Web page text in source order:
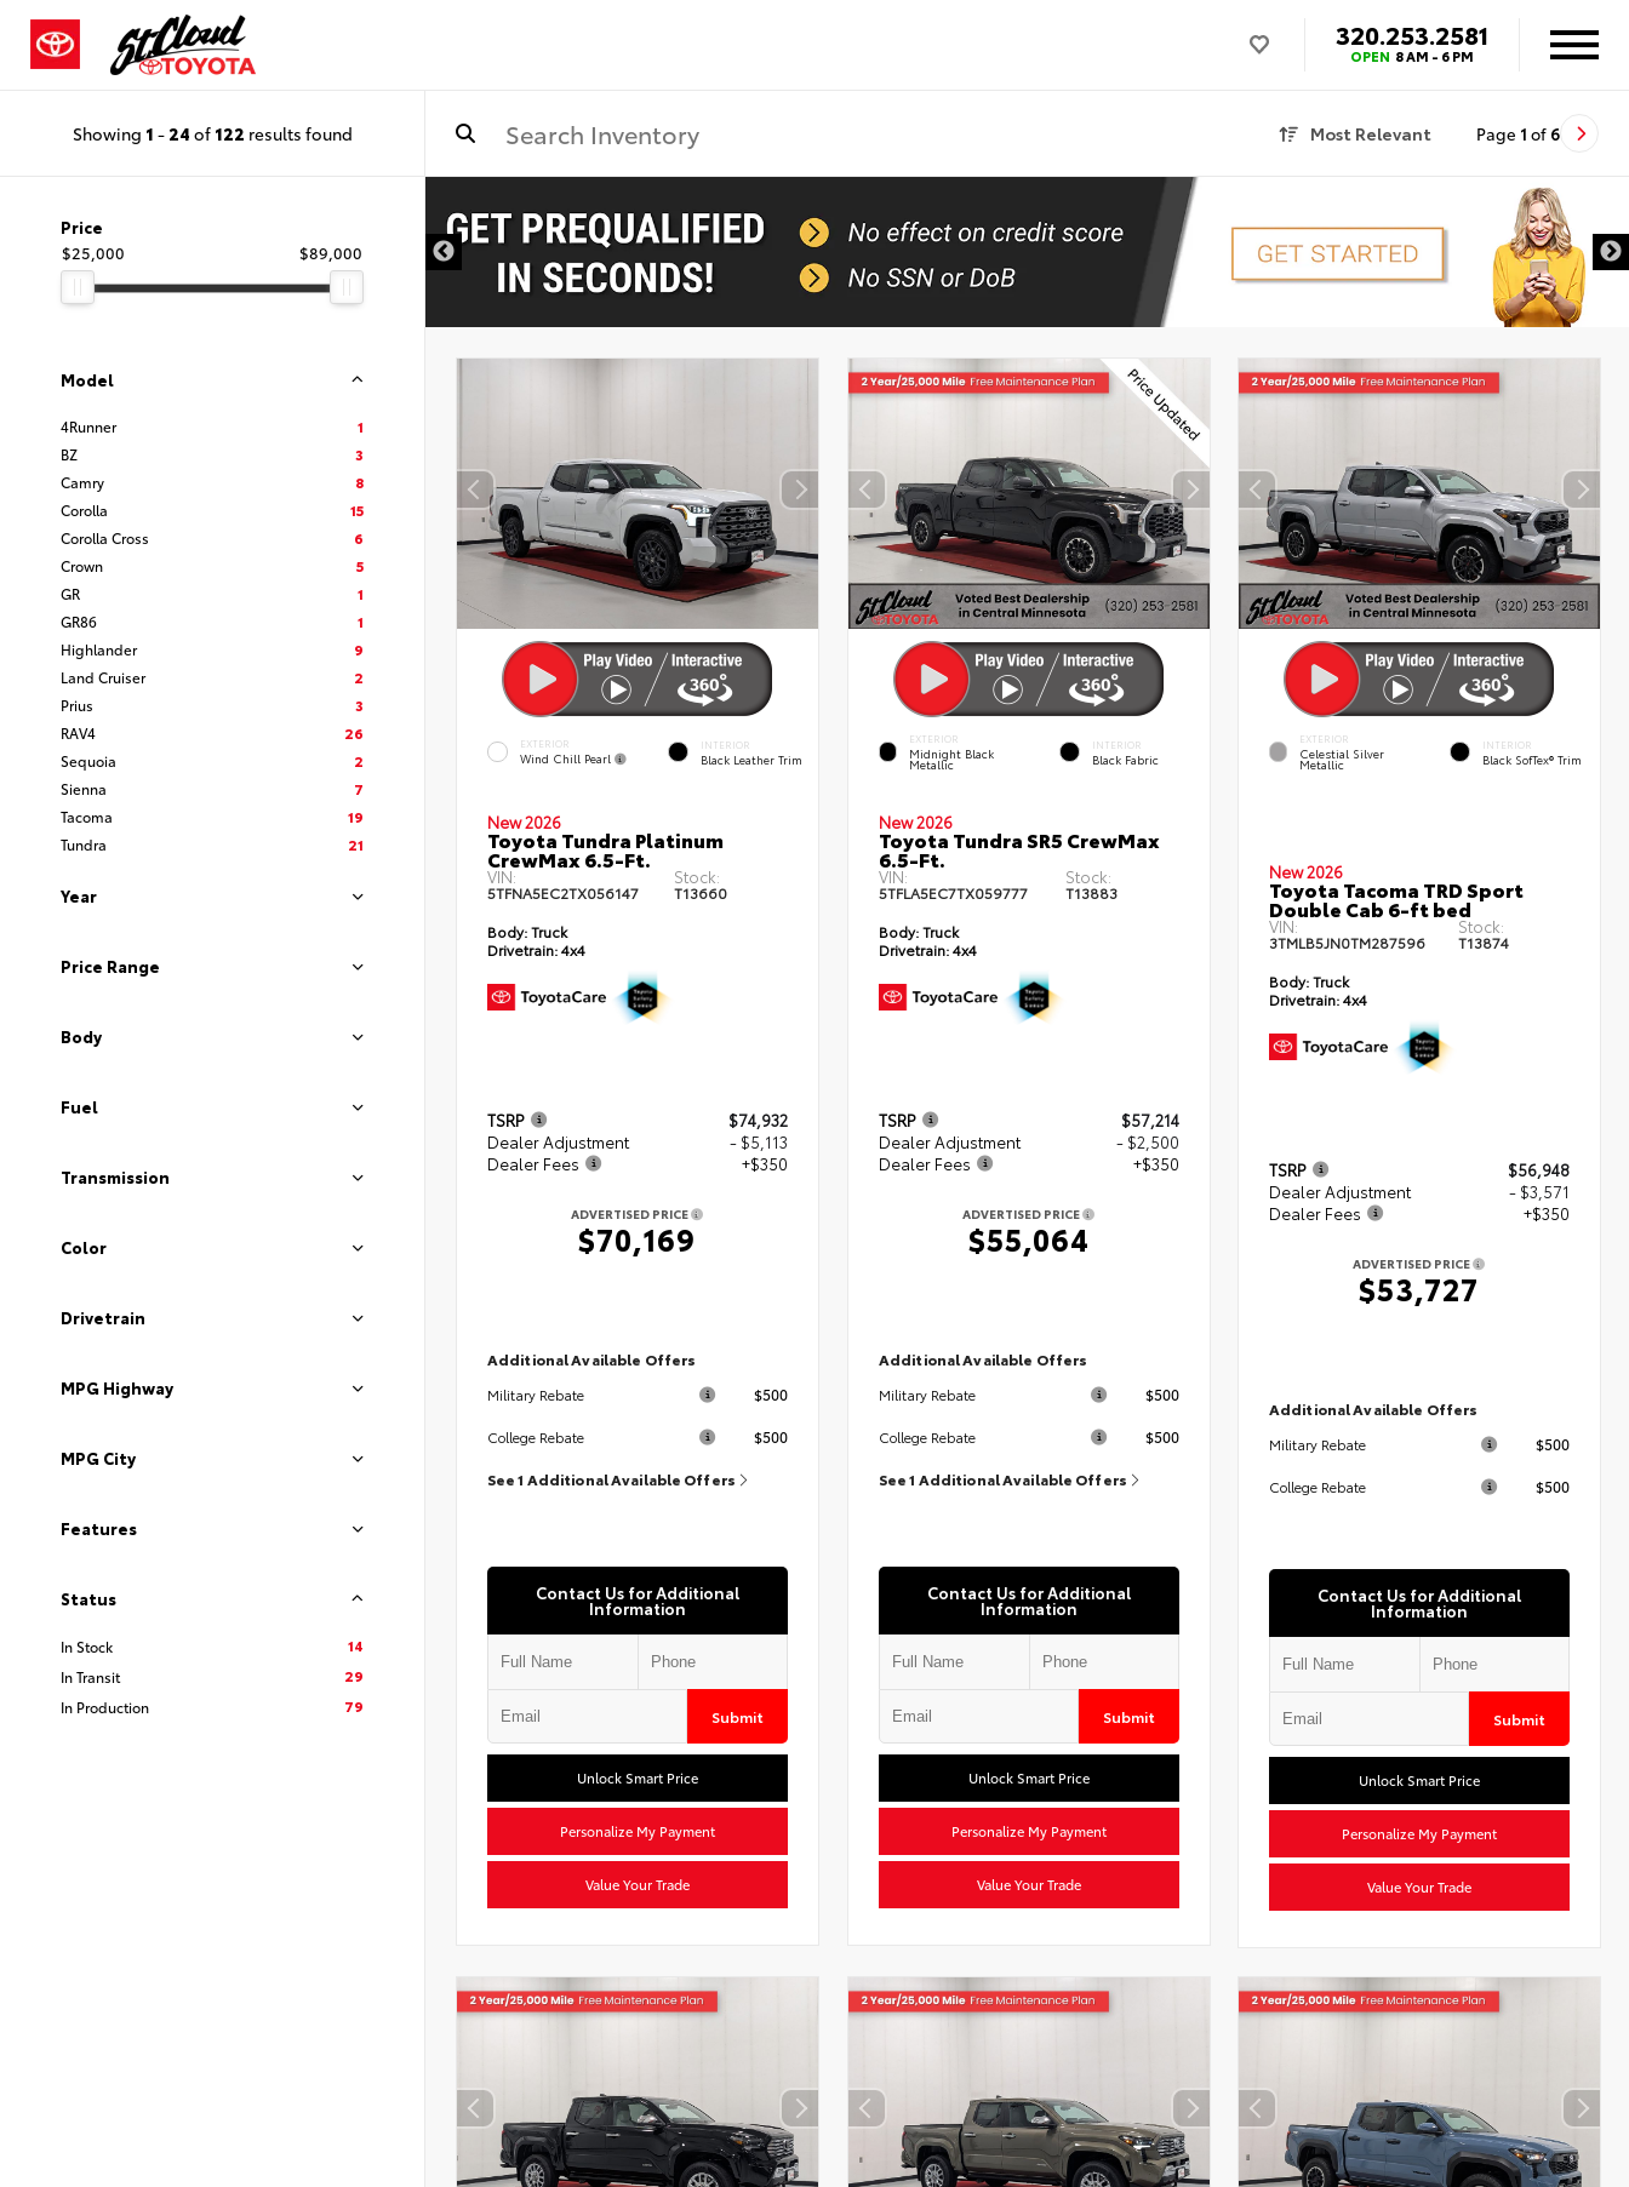
320.253.2581
OPEN 8 AM - 6 PM
Showing 1 - 24 of 122 results found Most Relevant Page 1 of 6
Price
$25,000
$89,000
Model
4Runner
1
BZ
3
Camry
8
Corolla
15
Corolla Cross
6
Crown
5
GR
1
GR86
1
Highlander
9
Land Cruiser
2
Prius
3
RAV4
26
Sequoia
2
Sienna
7
Tacoma
19
Tundra
21
Year
Price Range
Body
Fuel
Transmission
Color
Drivetrain
MPG Highway
MPG City
Features
Status
In Stock
14
In Transit
29
In Production
79
EXTERIOR
Wind Chill Pearl
INTERIOR
Black Leather Trim
New 2026
Toyota Tundra Platinum
CrewMax 6.5-Ft.
VIN:
5TFNA5EC2TX056147
Stock:
T13660
Body:Truck
Drivetrain:4x4
TSRP
$74,932
Dealer Adjustment
- $5,113
Dealer Fees
+$350
ADVERTISED PRICE
$70,169
Additional Available Offers
Military Rebate $500
College Rebate $500
See 1 Additional Available Offers
Contact Us for Additional
Information
Submit
Unlock Smart Price
Personalize My Payment
Value Your Trade
EXTERIOR
Midnight Black
Metallic
INTERIOR
Black Fabric
New 2026
Toyota Tundra SR5 CrewMax
6.5-Ft.
VIN:
5TFLA5EC7TX059777
Stock:
T13883
Body:Truck
Drivetrain:4x4
TSRP
$57,214
Dealer Adjustment
- $2,500
Dealer Fees
+$350
ADVERTISED PRICE
$55,064
Additional Available Offers
Military Rebate $500
College Rebate $500
See 1 Additional Available Offers
Contact Us for Additional
Information
Submit
Unlock Smart Price
Personalize My Payment
Value Your Trade
EXTERIOR
Celestial Silver
Metallic
INTERIOR
Black SofTex® Trim
New 2026
Toyota Tacoma TRD Sport
Double Cab 6-ft bed
VIN:
3TMLB5JN0TM287596
Stock:
T13874
Body:Truck
Drivetrain:4x4
TSRP
$56,948
Dealer Adjustment
- $3,571
Dealer Fees
+$350
ADVERTISED PRICE
$53,727
Additional Available Offers
Military Rebate $500
College Rebate $500
Contact Us for Additional
Information
Submit
Unlock Smart Price
Personalize My Payment
Value Your Trade